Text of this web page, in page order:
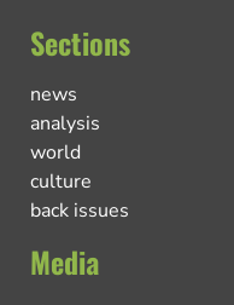
Sections
news
analysis
world
culture
back issues
Media